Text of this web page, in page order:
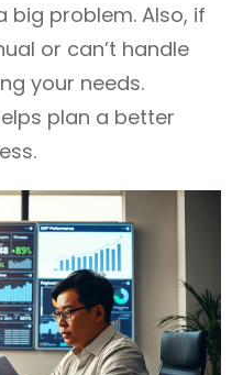
big problem. Also, if
or can’t handle
your needs.
plan a better